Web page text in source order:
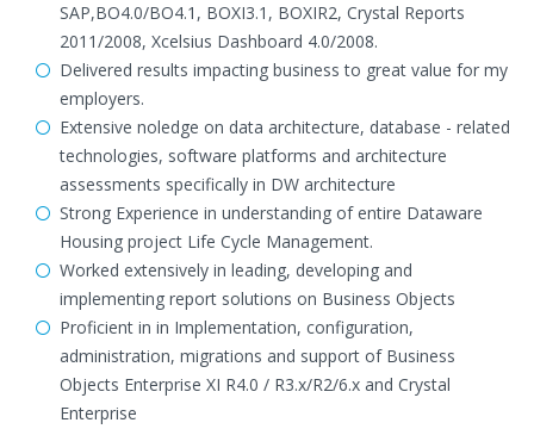
SAP,BO4.0/BO4.1, BOXI3.1, BOXIR2, Crystal Reports
2011/2008, Xcelsius Dashboard 4.0/2008.
Delivered results impacting business to great value for my
employers.
Extensive noledge on data architecture, database - related
technologies, software platforms and architecture
assessments specifically in DW architecture
Strong Experience in understanding of entire Dataware
Housing project Life Cycle Management.
Worked extensively in leading, developing and
implementing report solutions on Business Objects
Proficient in in Implementation, configuration,
administration, migrations and support of Business
Objects Enterprise XI R4.0 / R3.x/R2/6.x and Crystal
Enterprise